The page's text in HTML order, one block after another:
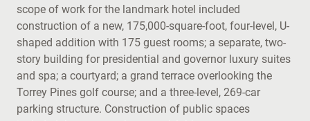
scope of work for the landmark hotel included
construction of a new, 175,000-square-foot, four-level, U-
shaped addition with 175 guest rooms; a separate, two-
story building for presidential and governor luxury suites
and spa; a courtyard; a grand terrace overlooking the
Torrey Pines golf course; and a three-level, 269-car
parking structure. Construction of public spaces